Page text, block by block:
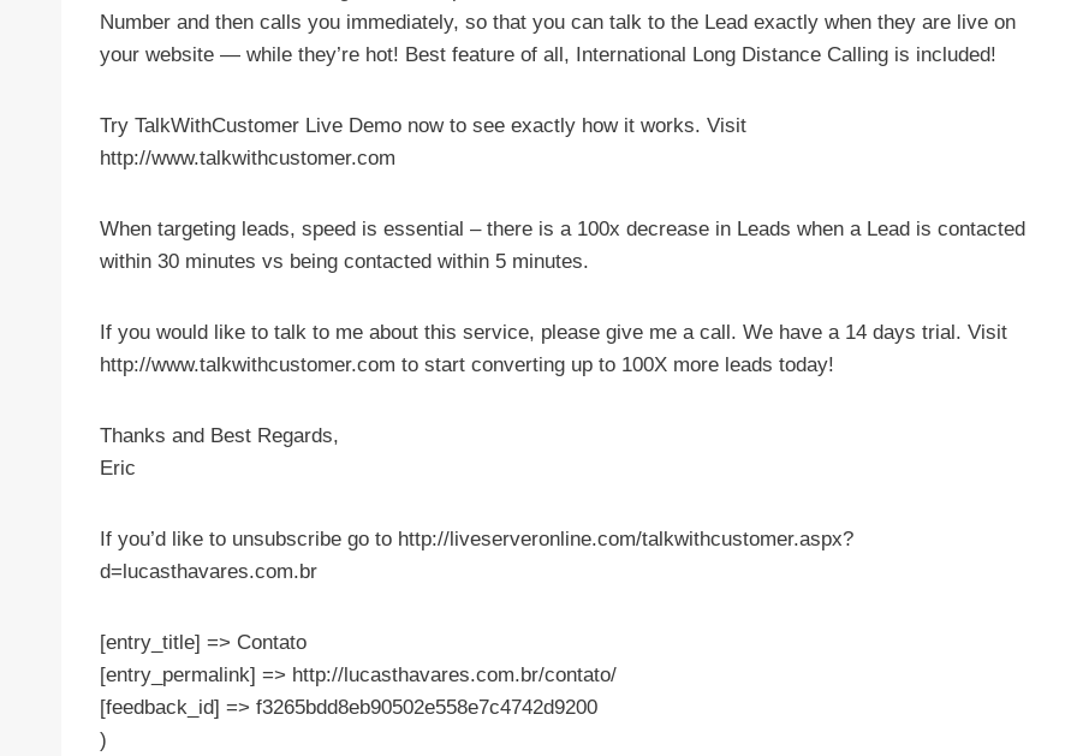
Number and then calls you immediately, so that you can talk to the Lead exactly when they are live on
your website — while they’re hot! Best feature of all, International Long Distance Calling is included!
Try TalkWithCustomer Live Demo now to see exactly how it works. Visit
http://www.talkwithcustomer.com
When targeting leads, speed is essential – there is a 100x decrease in Leads when a Lead is contacted
within 30 minutes vs being contacted within 5 minutes.
If you would like to talk to me about this service, please give me a call. We have a 14 days trial. Visit
http://www.talkwithcustomer.com to start converting up to 100X more leads today!
Thanks and Best Regards,
Eric
If you’d like to unsubscribe go to http://liveserveronline.com/talkwithcustomer.aspx?
d=lucasthavares.com.br
[entry_title] => Contato
[entry_permalink] => http://lucasthavares.com.br/contato/
[feedback_id] => f3265bdd8eb90502e558e7c4742d9200
)